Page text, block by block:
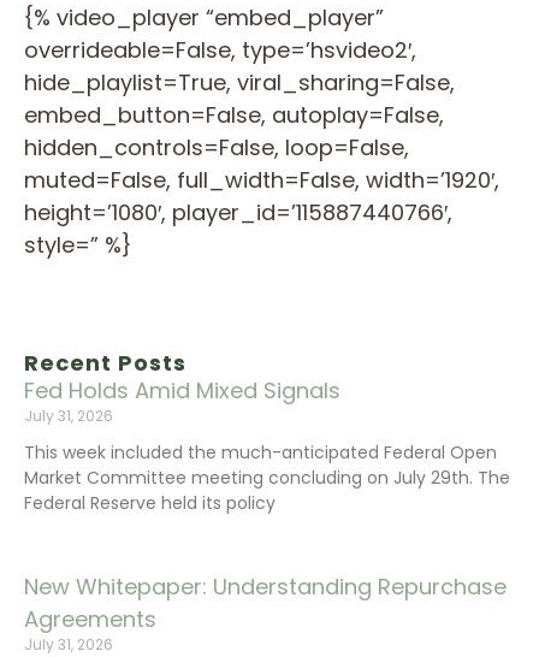
Recent Posts
Fed Holds Amid Mixed Signals
July 31, 2026
This week included the much-anticipated Federal Open
Market Committee meeting concluding on July 29th. The
Federal Reserve held its policy
New Whitepaper: Understanding Repurchase
Agreements
July 31, 2026
{% video_player “embed_player”
overrideable=False, type=’hsvideo2′,
hide_playlist=True, viral_sharing=False,
embed_button=False, autoplay=False,
hidden_controls=False, loop=False,
muted=False, full_width=False, width=’1920′,
height=’1080′, player_id=’115887440766′,
style=” %}